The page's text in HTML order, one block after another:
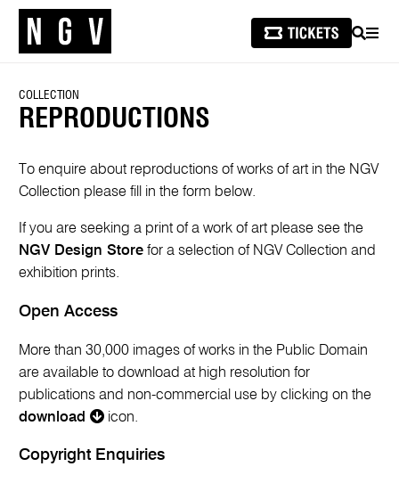
SEARCH
COLLECTION
REPRODUCTIONS
To enquire about reproductions of works of art in the NGV
Collection please fill in the form below.
If you are seeking a print of a work of art please see the
NGV Design Store for a selection of NGV Collection and
exhibition prints.
Open Access
More than 30,000 images of works in the Public Domain
are available to download at high resolution for
publications and non-commercial use by clicking on the
download
icon.
Copyright Enquiries